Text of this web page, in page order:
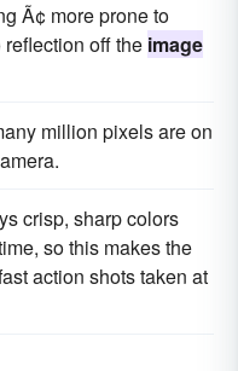
Ã¢ more prone to
off the image
million pixels are on
crisp, sharp colors
so this makes the
action shots taken at